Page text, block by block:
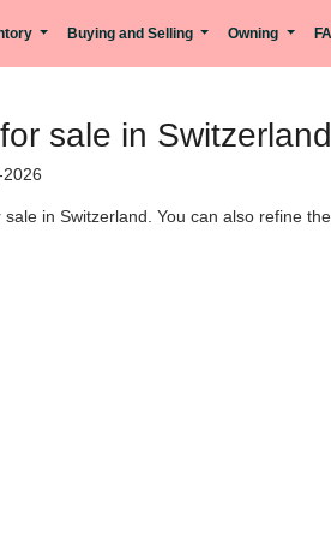
Buying and Selling Owning
sale in Switzerland
in Switzerland. You can also refine